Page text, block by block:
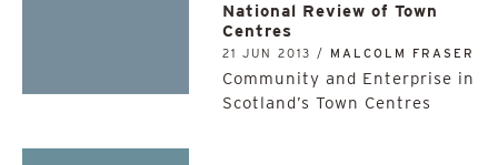
National Review of Town
Centres
21 JUN 2013 / MALCOLM FRASER
Community and Enterprise in
Scotland’s Town Centres